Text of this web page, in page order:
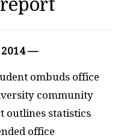
2014 —
ombuds office
community
outlines statistics
office